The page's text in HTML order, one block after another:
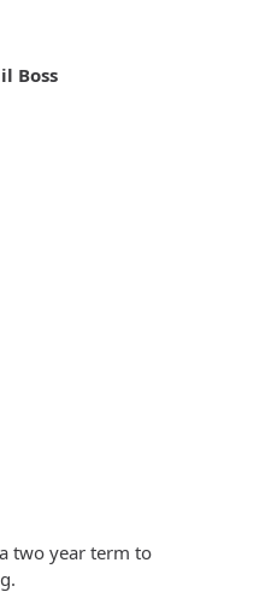
Boss
two year term to